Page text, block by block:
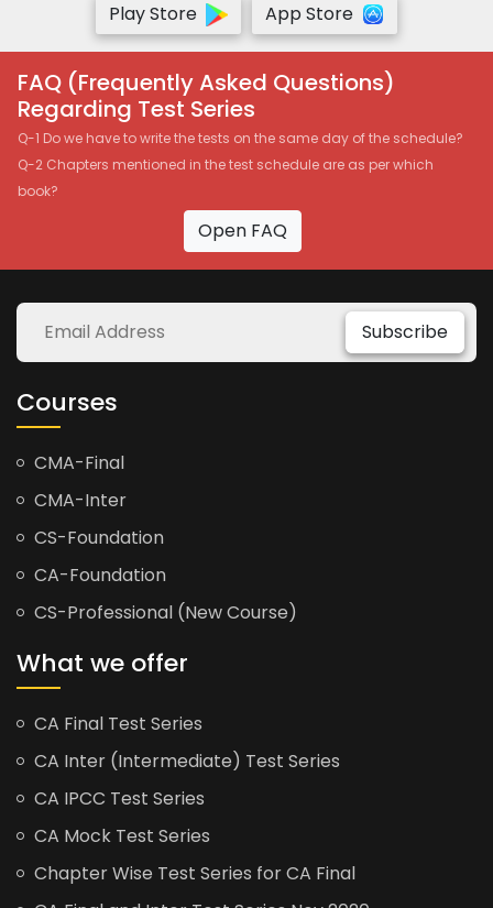
Play Store
App Store
FAQ (Frequently Asked Questions)
Regarding Test Series
Q-1 Do we have to write the tests on the same day of the schedule?
Q-2 Chapters mentioned in the test schedule are as per which
book?
Open FAQ
Subscribe
Courses
CMA-Final
CMA-Inter
CS-Foundation
CA-Foundation
CS-Professional (New Course)
What we offer
CA Final Test Series
CA Inter (Intermediate) Test Series
CA IPCC Test Series
CA Mock Test Series
Chapter Wise Test Series for CA Final